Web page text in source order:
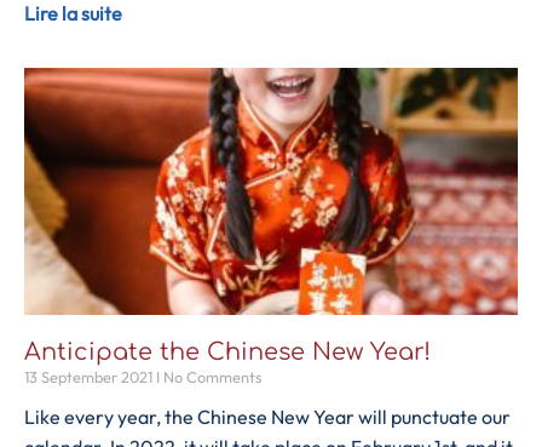
Lire la suite
Anticipate the Chinese New Year!
13 September 2021 No Comments
Like every year, the Chinese New Year will punctuate our